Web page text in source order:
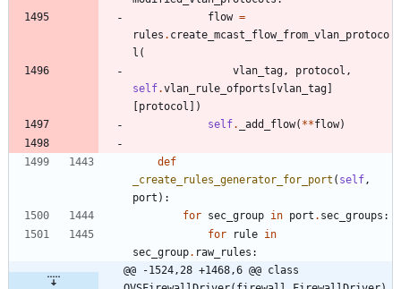
flow =
rules . create_mcast_flow_from_vlan_protoco
l (
vlan_tag, protocol ,
self.vlan_rule_ofports vlan_tag
protocol
)
self. _add_flow( **flow)
def
_create_rules_generator_for_port ( self,
port ) :
for sec_group in port . sec_groups :
for
rule in
sec_group. raw_rules :
@@ -1524,28 +1468,6 @@ class